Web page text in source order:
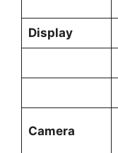
Display
Camera